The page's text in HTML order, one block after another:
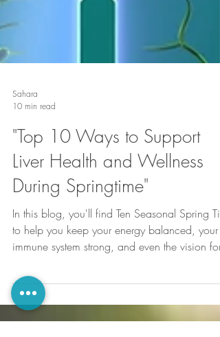
Sahara
"Top 10 Ways to Support
Liver Health and Wellness
During Springtime"
In this blog, you'll find Ten Seasonal Spring
to help you keep your energy balanced, your
immune system strong, and even the vision for